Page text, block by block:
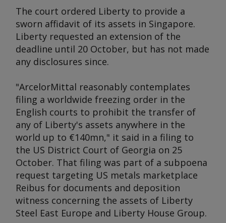
The court ordered Liberty to provide a
sworn affidavit of its assets in Singapore.
Liberty requested an extension of the
deadline until 20 October, but has not made
any disclosures since.
"ArcelorMittal reasonably contemplates
filing a worldwide freezing order in the
English courts to prohibit the transfer of
any of Liberty's assets anywhere in the
world up to €140mn," it said in a filing to
the US District Court of Georgia on 25
October. That filing was part of a subpoena
request targeting US metals marketplace
Reibus for documents and deposition
witness concerning the assets of Liberty
Steel East Europe and Liberty House Group.